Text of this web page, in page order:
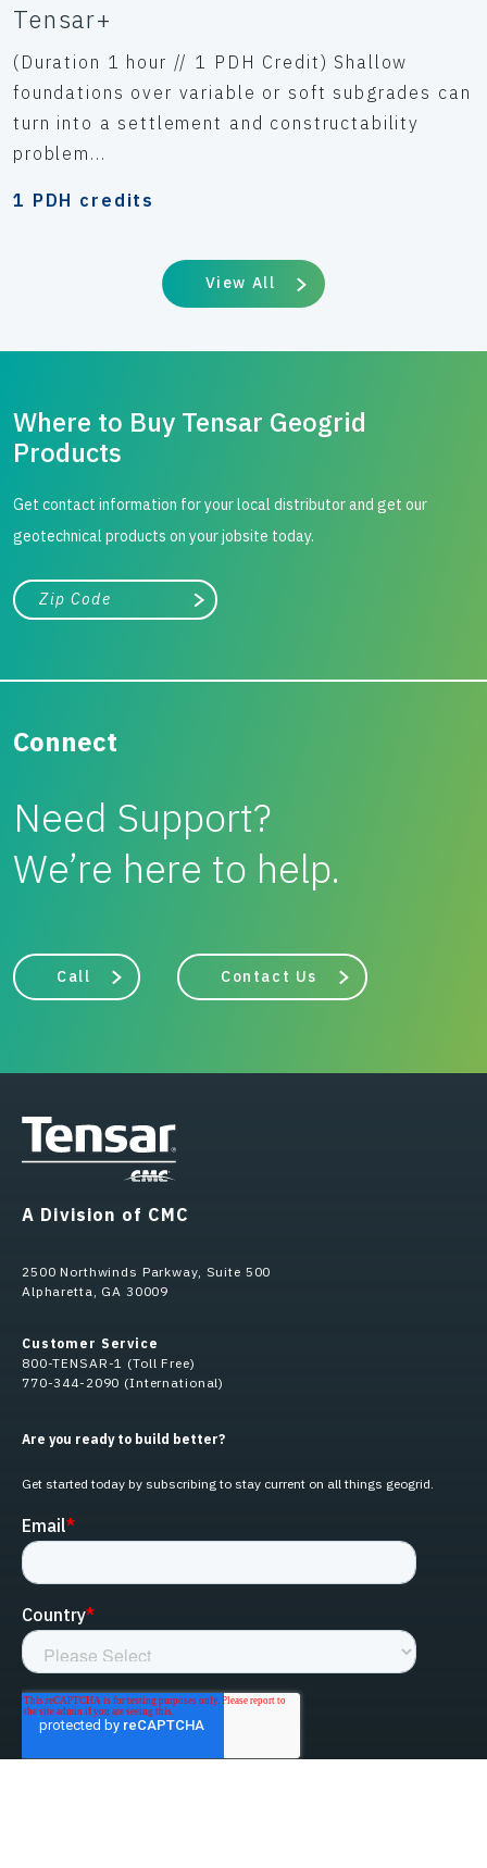
Tensar+
(Duration 1 hour // 1 PDH Credit) Shallow
foundations over variable or soft subgrades can
turn into a settlement and constructability
problem...
1 PDH credits
View All
Where to Buy Tensar Geogrid
Products
Get contact information for your local distributor and get our
geotechnical products on your jobsite today.
City, state, or zip/postal code
Search
Connect
Need Support?
We’re here to help.
Call Contact Us
A Division of CMC
2500 Northwinds Parkway, Suite 500
Alpharetta, GA 30009
Customer Service
800-TENSAR-1 (Toll Free)
770-344-2090 (International)
Are you ready to build better?
Get started today by subscribing to stay current on all things geogrid.